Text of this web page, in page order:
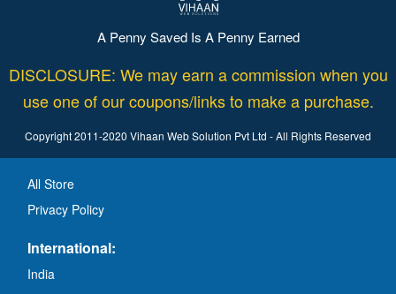
A Penny Saved Is A Penny Earned
DISCLOSURE: We may earn a commission when you
use one of our coupons/links to make a purchase.
Copyright 2011-2020 Vihaan Web Solution Pvt Ltd - All Rights Reserved
All Store
Privacy Policy
International:
India